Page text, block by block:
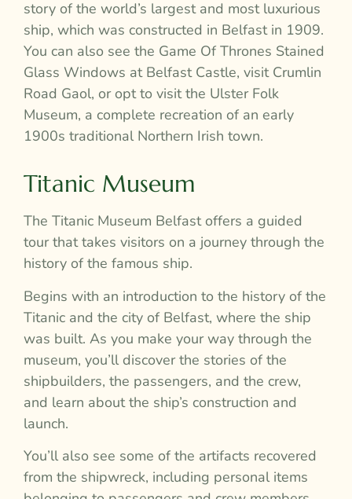
story of the world’s largest and most luxurious
ship, which was constructed in Belfast in 1909.
You can also see the Game Of Thrones Stained
Glass Windows at Belfast Castle, visit Crumlin
Road Gaol, or opt to visit the Ulster Folk
Museum, a complete recreation of an early
1900s traditional Northern Irish town.
Titanic Museum
The Titanic Museum Belfast offers a guided
tour that takes visitors on a journey through the
history of the famous ship.
Begins with an introduction to the history of the
Titanic and the city of Belfast, where the ship
was built. As you make your way through the
museum, you’ll discover the stories of the
shipbuilders, the passengers, and the crew,
and learn about the ship’s construction and
launch.
You’ll also see some of the artifacts recovered
from the shipwreck, including personal items